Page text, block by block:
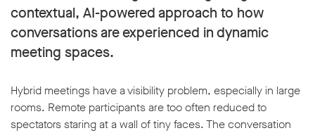
contextual, AI-powered approach to how
conversations are experienced in dynamic
meeting spaces.
Hybrid meetings have a visibility problem, especially in large
rooms. Remote participants are too often reduced to
spectators staring at a wall of tiny faces. The conversation